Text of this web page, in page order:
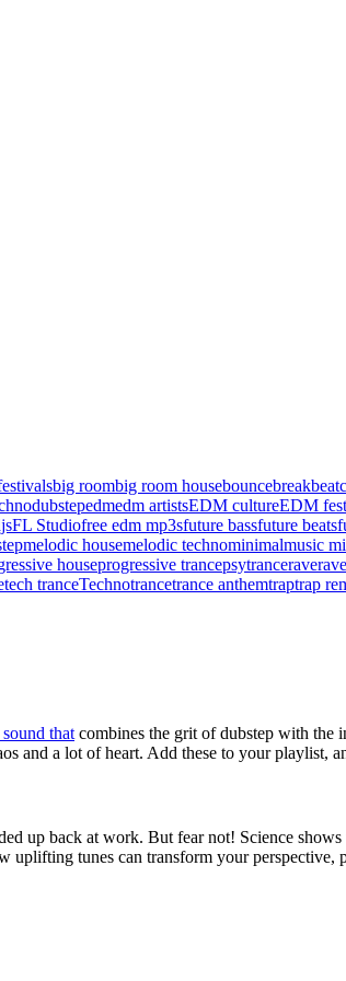
big roombig room housebouncebreakbeat
dubstepedmedm artistsEDM cultureEDM
FL Studiofree edm mp3sfuture bassfuture beats
melodic housemelodic technominimalmusic
houseprogressive trancepsytrancerave
tech tranceTechnotrancetrance anthemtraptrap
that combines the grit of dubstep with the
and a lot of heart. Add these to your playlist,
up back at work. But fear not! Science
uplifting tunes can transform your